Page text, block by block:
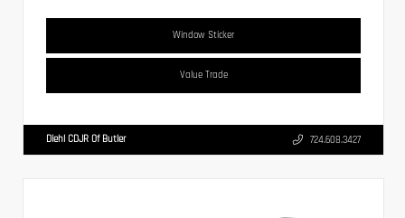
Window Sticker
Value Trade
Diehl CDJR Of Butler 724.608.3427